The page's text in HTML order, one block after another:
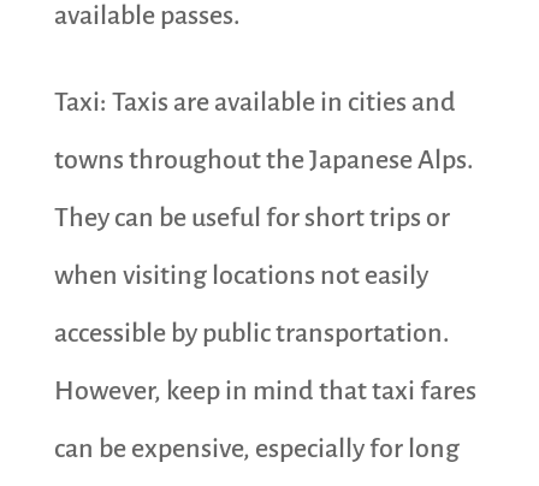
available passes.
Taxi: Taxis are available in cities and
towns throughout the Japanese Alps.
They can be useful for short trips or
when visiting locations not easily
accessible by public transportation.
However, keep in mind that taxi fares
can be expensive, especially for long